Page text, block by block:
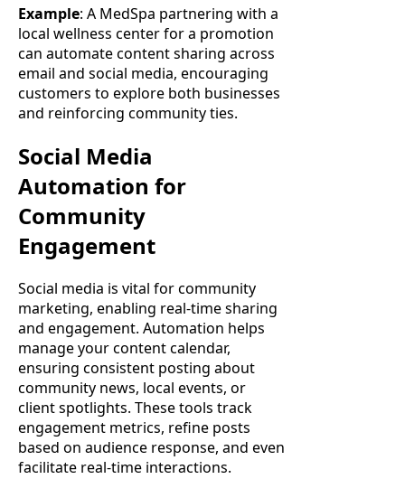
Example: A MedSpa partnering with a
local wellness center for a promotion
can automate content sharing across
email and social media, encouraging
customers to explore both businesses
and reinforcing community ties.
Social Media
Automation for
Community
Engagement
Social media is vital for community
marketing, enabling real-time sharing
and engagement. Automation helps
manage your content calendar,
ensuring consistent posting about
community news, local events, or
client spotlights. These tools track
engagement metrics, refine posts
based on audience response, and even
facilitate real-time interactions.